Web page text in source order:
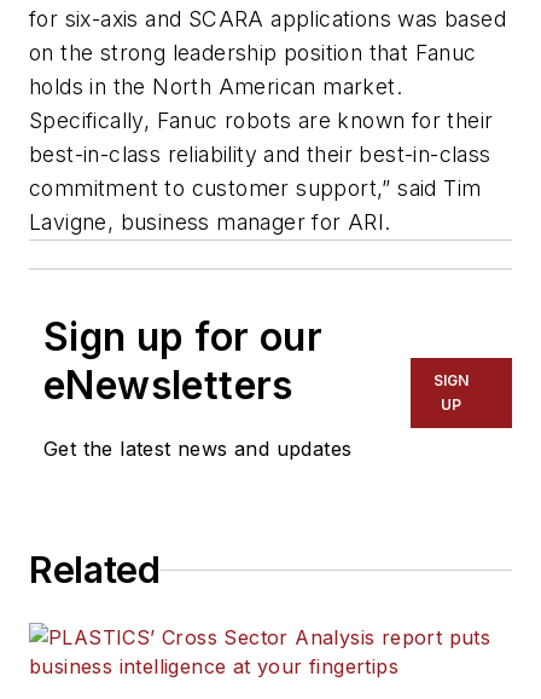
for six-axis and SCARA applications was based
on the strong leadership position that Fanuc
holds in the North American market.
Specifically, Fanuc robots are known for their
best-in-class reliability and their best-in-class
commitment to customer support,” said Tim
Lavigne, business manager for ARI.
Sign up for our
eNewsletters
Get the latest news and updates
SIGN
UP
Related